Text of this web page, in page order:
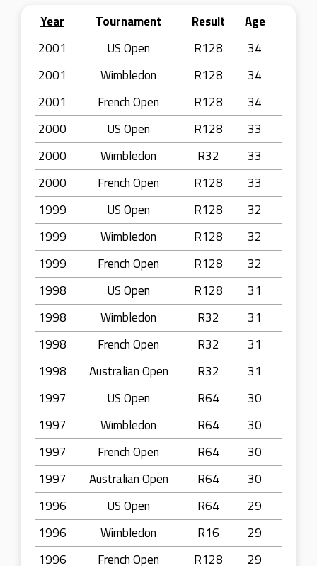
Year Tournament Result
Age
2001
US Open R128
34
2001
Wimbledon R128
34
2001
French Open R128
34
2000
US Open R128
33
2000
Wimbledon R32
33
2000
French Open R128
33
1999
US Open R128
32
1999
Wimbledon R128
32
1999
French Open R128
32
1998
US Open R128
31
1998
Wimbledon R32
31
1998
French Open R32
31
1998
Australian Open R32
31
1997
US Open R64
30
1997
Wimbledon R64
30
1997
French Open R64
30
1997
Australian Open R64
30
1996
US Open R64
29
1996
Wimbledon R16
29
1996
French Open R128
29